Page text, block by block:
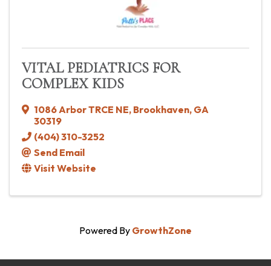
VITAL PEDIATRICS FOR
COMPLEX KIDS
1086 Arbor TRCE NE, Brookhaven, GA
30319
(404) 310-3252
Send Email
Visit Website
Powered By GrowthZone